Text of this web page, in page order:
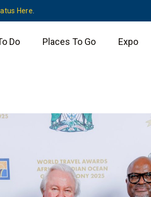
Here
Do Places To Go Expo